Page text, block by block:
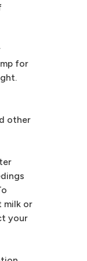
for
other
milk or
your